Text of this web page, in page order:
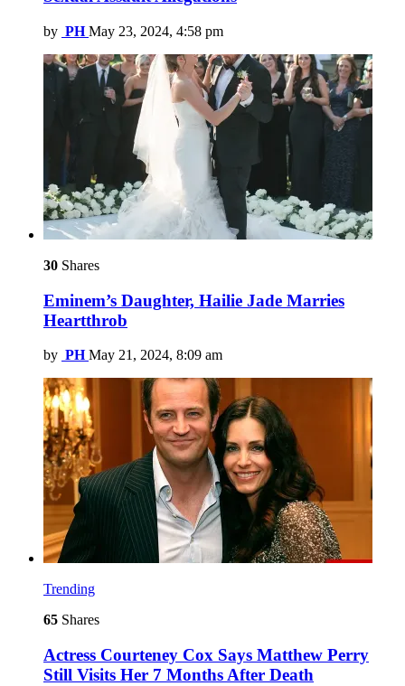
by PH May 23, 2024, 4:58 pm
30 Shares
Eminem’s Daughter, Hailie Jade Marries
Heartthrob
by PH May 21, 2024, 8:09 am
Trending
65 Shares
Actress Courteney Cox Says Matthew Perry
Still Visits Her 7 Months After Death